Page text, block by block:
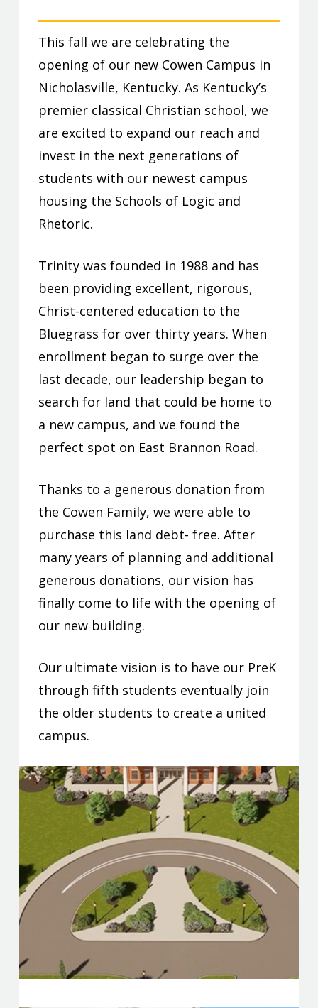
This fall we are celebrating the
opening of our new Cowen Campus in
Nicholasville, Kentucky. As Kentucky’s
premier classical Christian school, we
are excited to expand our reach and
invest in the next generations of
students with our newest campus
housing the Schools of Logic and
Rhetoric.
Trinity was founded in 1988 and has
been providing excellent, rigorous,
Christ-centered education to the
Bluegrass for over thirty years. When
enrollment began to surge over the
last decade, our leadership began to
search for land that could be home to
a new campus, and we found the
perfect spot on East Brannon Road.
Thanks to a generous donation from
the Cowen Family, we were able to
purchase this land debt- free. After
many years of planning and additional
generous donations, our vision has
finally come to life with the opening of
our new building.
Our ultimate vision is to have our PreK
through fifth students eventually join
the older students to create a united
campus.